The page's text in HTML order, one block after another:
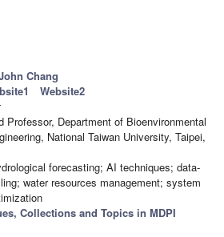
Chang
Website2
Professor, Department of Bioenvironmental
National Taiwan University, Taipei,
forecasting; AI techniques; data-
water resources management; system
Collections and Topics in MDPI